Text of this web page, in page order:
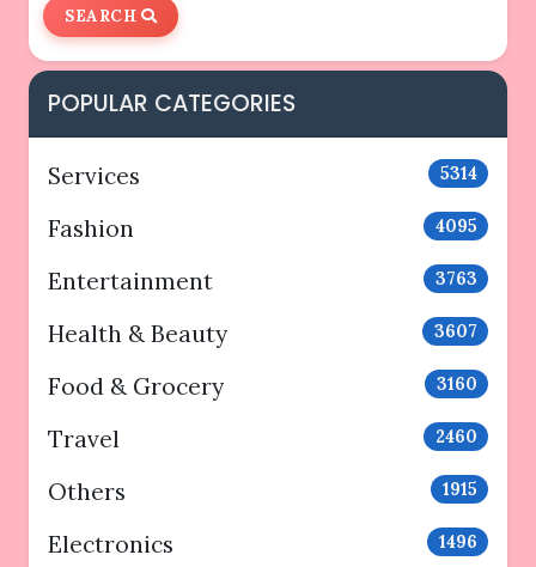
SEARCH
POPULAR CATEGORIES
Services 5314
Fashion 4095
Entertainment 3763
Health & Beauty 3607
Food & Grocery 3160
Travel 2460
Others 1915
Electronics 1496